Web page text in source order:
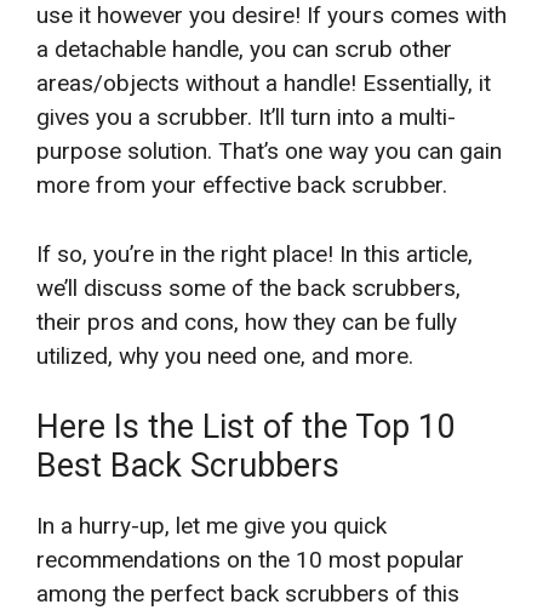
use it however you desire! If yours comes with
a detachable handle, you can scrub other
areas/objects without a handle! Essentially, it
gives you a scrubber. It’ll turn into a multi-
purpose solution. That’s one way you can gain
more from your effective back scrubber.
If so, you’re in the right place! In this article,
we’ll discuss some of the back scrubbers,
their pros and cons, how they can be fully
utilized, why you need one, and more.
Here Is the List of the Top 10
Best Back Scrubbers
In a hurry-up, let me give you quick
recommendations on the 10 most popular
among the perfect back scrubbers of this